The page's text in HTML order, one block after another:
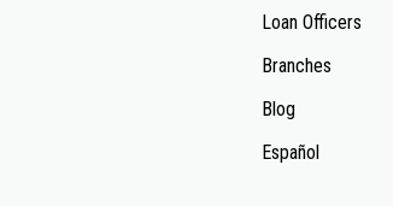
Loan Officers
Branches
Blog
Español